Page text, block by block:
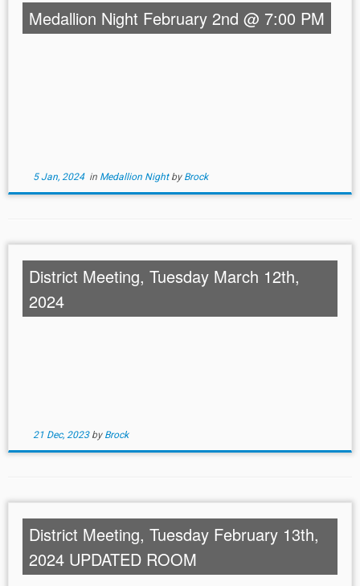
Medallion Night February 2nd @ 7:00 PM
5 Jan, 2024in Medallion Night by Brock
District Meeting, Tuesday March 12th,
2024
21 Dec, 2023 by Brock
District Meeting, Tuesday February 13th,
2024 UPDATED ROOM